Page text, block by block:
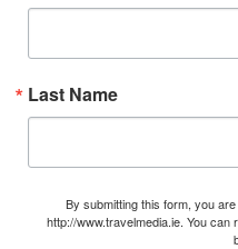
Last Name
By submitting this form, you
http://www.travelmedia.ie. You